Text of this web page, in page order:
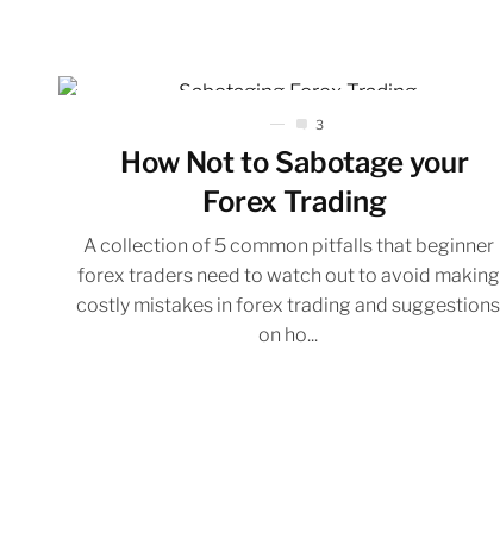
3
How Not to Sabotage your
Forex Trading
A collection of 5 common pitfalls that beginner
forex traders need to watch out to avoid making
costly mistakes in forex trading and suggestions
on ho...